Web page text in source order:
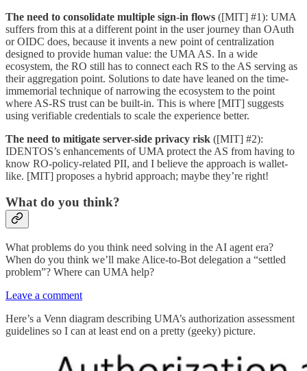
The need to consolidate multiple sign-in flows ([MIT] #1): UMA
suffers from this at a different point in the user journey than OAuth
or OIDC does, because it invents a new point of centralization
designed to provide human value: the UMA AS. In a wide
ecosystem, the RO still has to connect each RS to the AS serving as
their aggregation point. Solutions to date have leaned on the time-
immemorial technique of narrowing the ecosystem to the point
where AS-RS trust can be built-in. This is where [MIT] suggests
using verifiable credentials to scale the experience better.
The need to mitigate server-side privacy risk ([MIT] #2):
IDENTOS’s enhancements of UMA protect the AS from having to
know RO-policy-related PII, and I believe the approach is wallet-
like. [MIT] proposes a hybrid approach; maybe they’re right!
What do you think?
What problems do you think need solving in the AI agent era?
When do you think we’ll make Alice-to-Bot delegation a “settled
problem”? Where can UMA help?
Leave a comment
Here’s a Venn diagram describing UMA’s authorization assessment
guidelines so I can at least end on a pretty (geeky) picture.